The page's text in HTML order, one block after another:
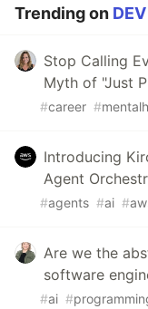
Trending on
Stop Calling
Myth of "Just
#career #
Introducing
Agent
#agents #ai #
Are we the
software
#ai #